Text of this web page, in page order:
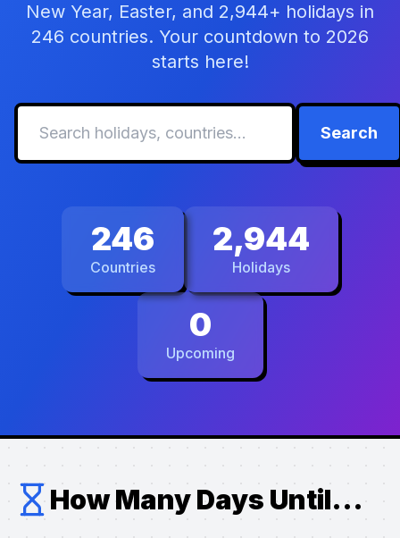
New Year, Easter, and 2,944+ holidays in
246 countries. Your countdown to 2026
starts here!
Search
246
Countries
2,944
Holidays
0
Upcoming
How Many Days Until...